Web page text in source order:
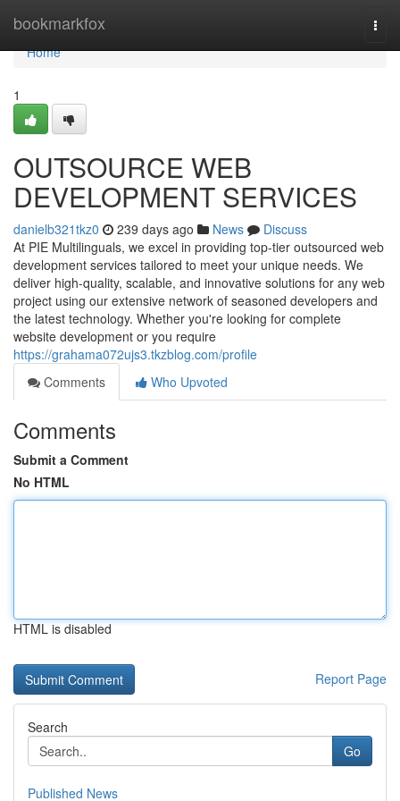
bookmarkfox
Home
Home
1
OUTSOURCE WEB
DEVELOPMENT SERVICES
danielb321tkz0 239 days ago News
Discuss
At PIE Multilinguals, we excel in providing top-tier outsourced web
development services tailored to meet your unique needs. We
deliver high-quality, scalable, and innovative solutions for any web
project using our extensive network of seasoned developers and
the latest technology. Whether you're looking for complete
website development or you require
https://grahama072ujs3.tkzblog.com/profile
Comments
Who Upvoted
Comments
Submit a Comment
No HTML
HTML is disabled
Report Page
Search
Go
Published News